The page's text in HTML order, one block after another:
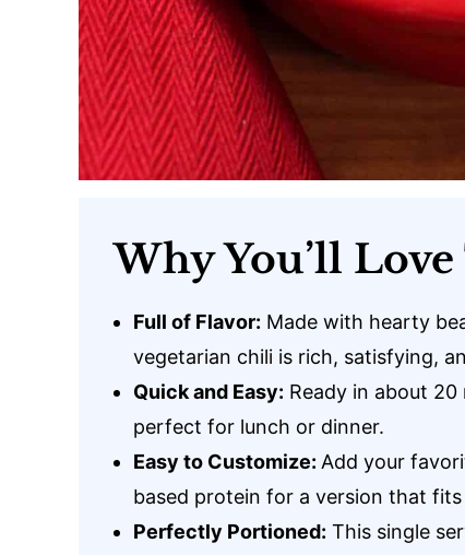
Why You’ll
Full of Flavor: Made with hearty
vegetarian chili is rich, satisfying,
Quick and Easy: Ready in about 20
perfect for lunch or dinner.
Easy to Customize: Add your
based protein for a version that
Perfectly Portioned: This single